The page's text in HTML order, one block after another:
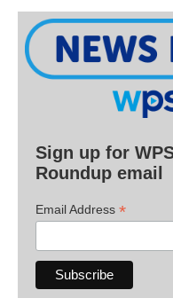
Sign up for
Roundup email
Email Address *